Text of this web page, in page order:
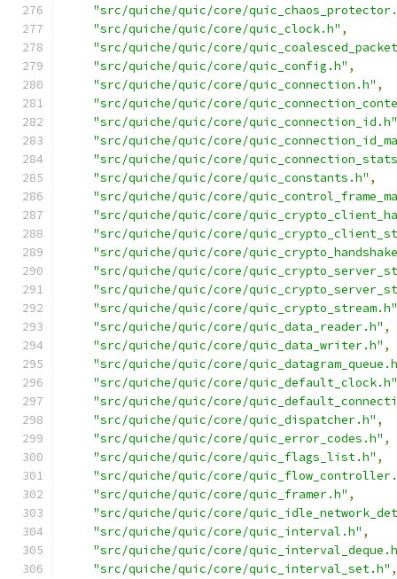
"src/quiche/quic/core/
"src/quiche/quic/core/quic_clock.h" ,
"src/quiche/quic/core/
"src/quiche/quic/core/quic_config.h" ,
"src/quiche/quic/core/quic_connection.h" ,
"src/quiche/quic/core/
"src/quiche/quic/core/quic_connection_id.h"
"src/quiche/quic/core/
"src/quiche/quic/core/
"src/quiche/quic/core/quic_constants.h" ,
"src/quiche/quic/core/
"src/quiche/quic/core/
"src/quiche/quic/core/
"src/quiche/quic/core/
"src/quiche/quic/core/
"src/quiche/quic/core/
"src/quiche/quic/core/quic_crypto_stream.h"
"src/quiche/quic/core/quic_data_reader.h" ,
"src/quiche/quic/core/quic_data_writer.h" ,
"src/quiche/quic/core/
"src/quiche/quic/core/quic_default_clock.h"
"src/quiche/quic/core/
"src/quiche/quic/core/quic_dispatcher.h" ,
"src/quiche/quic/core/quic_error_codes.h" ,
"src/quiche/quic/core/quic_flags_list.h" ,
"src/quiche/quic/core/
"src/quiche/quic/core/quic_framer.h" ,
"src/quiche/quic/core/
"src/quiche/quic/core/quic_interval.h" ,
"src/quiche/quic/core/
"src/quiche/quic/core/quic_interval_set.h" ,